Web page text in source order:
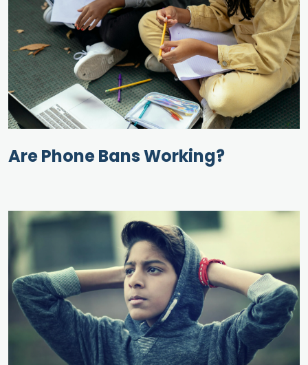
Are Phone Bans Working?